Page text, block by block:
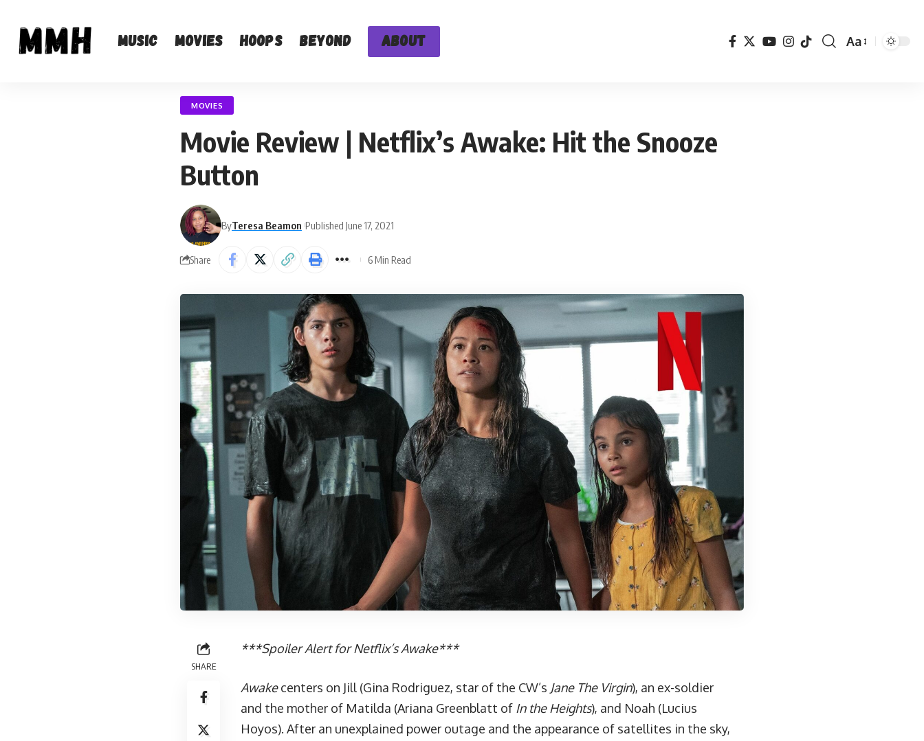
Music Movies Hoops Beyond About
Font
Aa
MOVIES
Movie Review | Netflix’s Awake: Hit the Snooze
Button
ByTeresa Beamon Published June 17, 2021
Share 6 Min Read
SHARE
***Spoiler Alert for Netflix’s Awake***
Awakecenters on Jill (Gina Rodriguez, star of the CW’s Jane The Virgin), an ex-soldier
and the mother of Matilda (Ariana Greenblatt of In the Heights), and Noah (Lucius
Hoyos). After an unexplained power outage and the appearance of satellites in the sky,